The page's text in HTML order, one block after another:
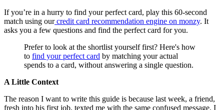
If you’re in a hurry to find your perfect card, play this 60-second
match using ourcredit card recommendation engine on monzy. It
asks you a few questions and find the perfect card for you.
Prefer to look at the shortlist yourself first? Here's how
to find your perfect card by matching your actual
spends to a card, without answering a single question.
A Little Context
The reason I want to write this guide is because last week, a friend,
fresh into his first job, texted me with the same confused message. I